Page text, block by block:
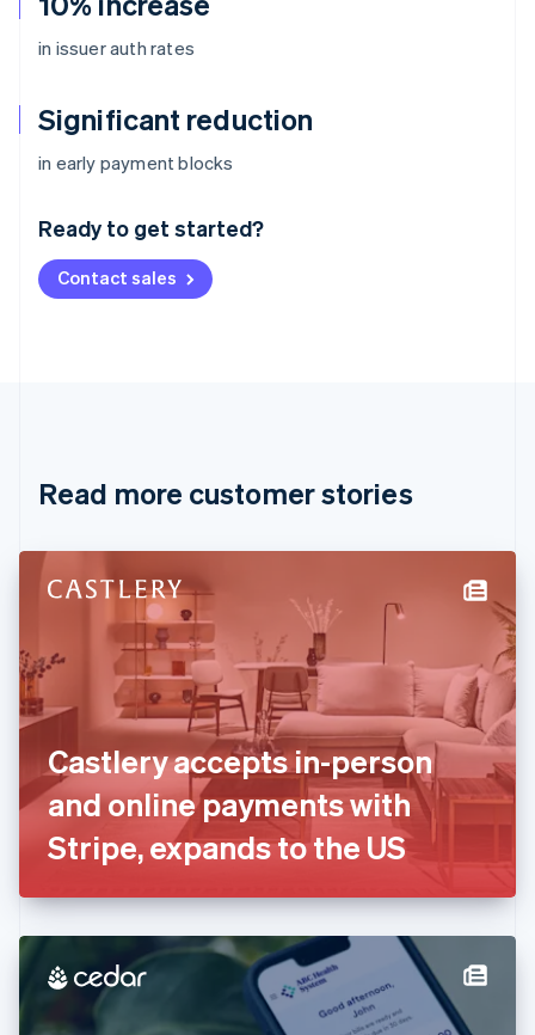
in issuer auth rates
Significant reduction
in early payment blocks
Ready to get started?
Contact sales
Read more customer stories
Castlery accepts in-person
and online payments with
Stripe, expands to the US
Australia
English
Deutsch English
NederlandsFrançais Deutsch
Brazil
Cyprus
Denmark
English
Finland
EnglishSvenska
France
FrançaisEnglish
Deutsch English
Gibraltar
English
English
Hong Kong SAR, China
简体中文
Hungary
English
India